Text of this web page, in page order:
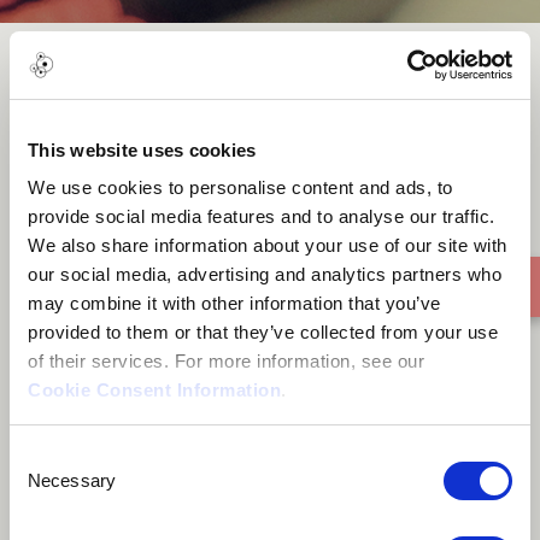
This website uses cookies
We use cookies to personalise content and ads, to
provide social media features and to analyse our traffic.
We also share information about your use of our site with
our social media, advertising and analytics partners who
may combine it with other information that you’ve
provided to them or that they’ve collected from your use
of their services. For more information, see our
Cookie Consent Information.
Selection
Necessary
You Alone (Prod. By Juiczxxx)